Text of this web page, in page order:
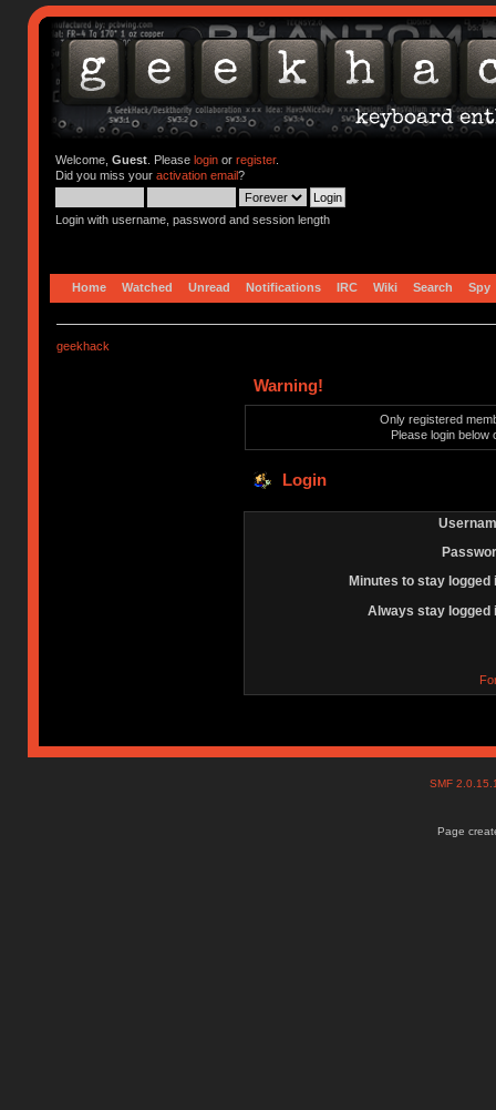
Welcome, Guest. Please loginor register.
Did you miss your activation email?
Login with username, password and session length
Home Watched Unread Notifications IRC Wiki Search Spy
geekhack
Warning!
Only registered
Please login below
Login
Minutes to stay logged
Always stay logged
SMF
Page